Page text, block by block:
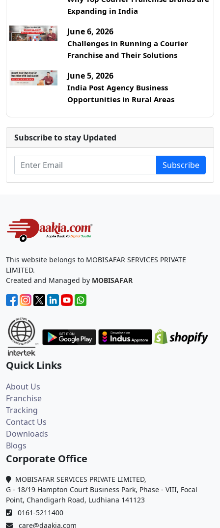
Expanding in India
June 6, 2026
Challenges in Running a Courier
Franchise and Their Solutions
June 5, 2026
India Post Agency Business
Opportunities in Rural Areas
Subscribe to stay Updated
Subscribe
This website belongs to MOBISAFAR SERVICES PRIVATE
LIMITED.
Created and Managed by MOBISAFAR
Quick Links
About Us
Franchise
Tracking
Contact Us
Downloads
Blogs
Corporate Office
MOBISAFAR SERVICES PRIVATE LIMITED,
G - 18/19 Hampton Court Business Park, Phase - VIII, Focal
Point, Chandigarh Road, Ludhiana 141123
0161-5211400
care@daakia.com